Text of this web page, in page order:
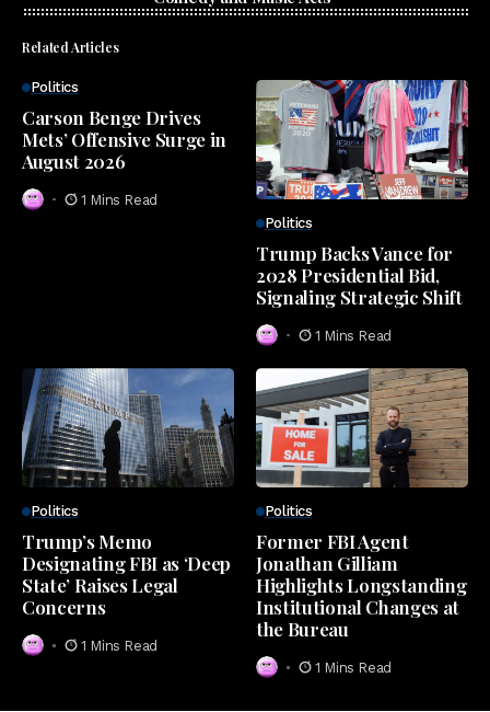
Related Articles
Politics
Carson Benge Drives
Mets’ Offensive Surge in
August 2026
1 Mins Read
Politics
Trump Backs Vance for
2028 Presidential Bid,
Signaling Strategic Shift
1 Mins Read
Politics
Trump’s Memo
Designating FBI as ‘Deep
State’ Raises Legal
Concerns
1 Mins Read
Politics
Former FBI Agent
Jonathan Gilliam
Highlights Longstanding
Institutional Changes at
the Bureau
1 Mins Read